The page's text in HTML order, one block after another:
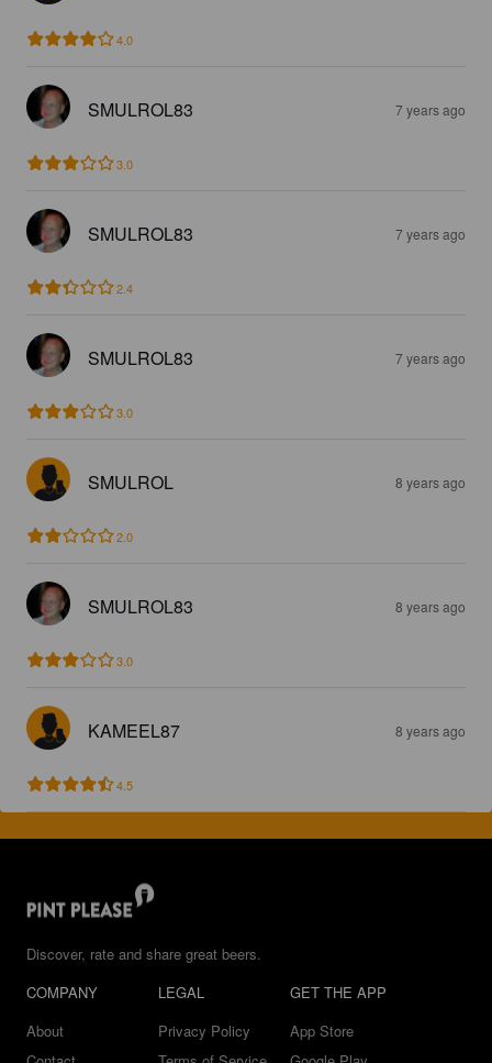
4.0
SMULROL83 7 years ago
3.0
SMULROL83 7 years ago
2.4
SMULROL83 7 years ago
3.0
SMULROL 8 years ago
2.0
SMULROL83 8 years ago
3.0
KAMEEL87 8 years ago
4.5
Discover, rate and share great beers.
COMPANY
About
LEGAL
Privacy Policy
GET THE APP
App Store